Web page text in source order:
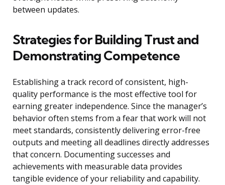
between updates.
Strategies for Building Trust and
Demonstrating Competence
Establishing a track record of consistent, high-
quality performance is the most effective tool for
earning greater independence. Since the manager’s
behavior often stems from a fear that work will not
meet standards, consistently delivering error-free
outputs and meeting all deadlines directly addresses
that concern. Documenting successes and
achievements with measurable data provides
tangible evidence of your reliability and capability.